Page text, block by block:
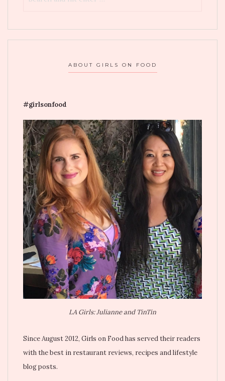
ABOUT GIRLS ON FOOD
#girlsonfood
LA Girls: Julianne and TinTin
Since August 2012, Girls on Food has served their readers
with the best in restaurant reviews, recipes and lifestyle
blog posts.